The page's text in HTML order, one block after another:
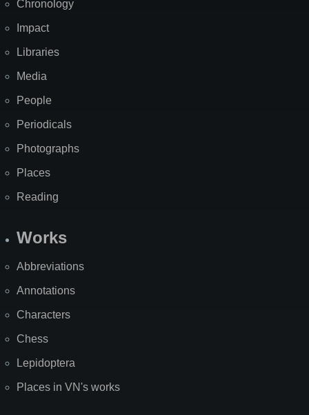
Chronology
Impact
Libraries
Media
People
Periodicals
Photographs
Places
Reading
Works
Abbreviations
Annotations
Characters
Chess
Lepidoptera
Places in VN's works